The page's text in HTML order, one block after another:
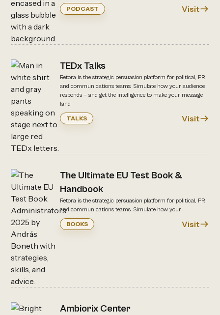
PODCAST Visit
TEDx Talks
Retora is the strategic persuasion platform for political, PR,
and communications teams. Simulate how your audience
responds — and get the intelligence to make your message
land.
TALKS Visit
The Ultimate EU Test Book &
Handbook
Retora is the strategic persuasion platform for political, PR,
and communications teams. Simulate how your ...
BOOKS Visit
Ambiorix Center